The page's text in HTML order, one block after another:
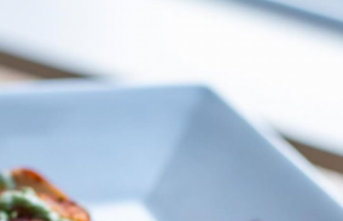
email you
booking
to book, no problem! We can